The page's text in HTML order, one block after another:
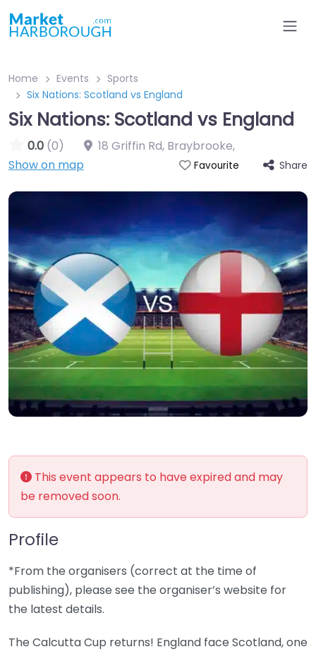
Home Events
Sports
Six Nations: Scotland vs England
Six Nations: Scotland vs England
0.0 (0) 18 Griffin Rd, Braybrooke,
Show on map
Favourite Share
This event appears to have expired and may
be removed soon.
Profile
*From the organisers (correct at the time of
publishing), please see the organiser’s website for
the latest details.
The Calcutta Cup returns! England face Scotland, one